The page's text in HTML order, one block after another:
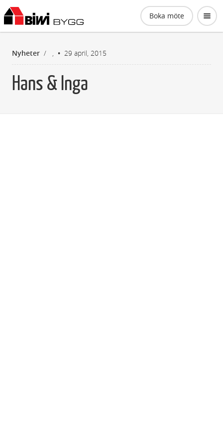
Biwi Bygg ABBoka möte
Nyheter / , 29 april, 2015
Hans & Inga